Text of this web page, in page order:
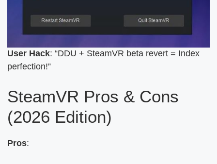
User Hack: “DDU + SteamVR beta revert = Index
perfection!”
SteamVR Pros & Cons
(2026 Edition)
Pros: